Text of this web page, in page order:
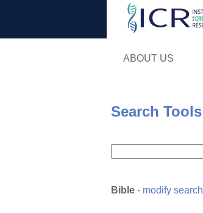
ABOUT US
Search Tools
Bible - modify search